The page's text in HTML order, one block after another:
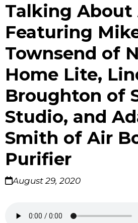
Talking About
Featuring
Townsend of
Home Lite,
Broughton of
Studio, and
Smith of Air
Purifier
August 29, 2020